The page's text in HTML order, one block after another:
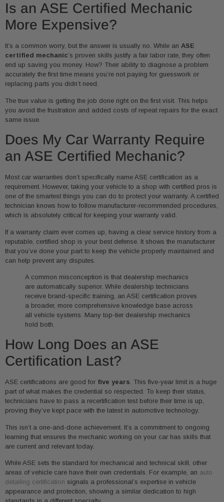
Is an ASE Certified Mechanic
More Expensive?
It’s a common worry, but the answer is usually no. While an ASE
certified mechanic’s proven skills justify a fair labor rate, they often
end up saving you money. How? Their ability to diagnose a problem
accurately the first time means you’re not paying for guesswork or
replacing parts you didn’t need.
The true value is getting the job done right on the first visit. This helps
you avoid the frustration and added costs of repeat repairs for the exact
same issue.
Does My Car Warranty Require
an ASE Certified Mechanic?
Most car warranties don’t specifically name ASE certification as a
requirement. However, taking your vehicle to a shop with certified pros is
one of the smartest things you can do to protect your warranty. A certified
technician knows how to follow manufacturer-recommended procedures,
which is absolutely critical for keeping your warranty valid.
If a warranty claim ever comes up, having a clear service history from a
reputable, certified shop is your best defense. It shows the manufacturer
that you’ve done your part to keep the vehicle properly maintained and
can help prevent any disputes.
A common misconception is that dealership mechanics
are automatically superior. While dealership technicians
receive brand-specific training, an ASE certification proves
a broader, more comprehensive knowledge base across
all vehicle systems. Many top-tier dealership mechanics
hold both.
How Long Does an ASE
Certification Last?
ASE certifications are good for five years. This five-year limit is a huge
part of what makes the credential so respected. To keep their status,
technicians have to pass a recertification test before their time is up,
proving they’ve kept pace with the latest in automotive technology.
This isn’t a one-and-done achievement. It’s a commitment to ongoing
learning that ensures the mechanic working on your car has skills that
are current and relevant today.
While ASE sets the standard for mechanical and technical skill, other
areas of vehicle care have their own credentials. For example, an auto
detailing certification signals a professional’s expertise in vehicle
appearance and protection, showing a similar dedication to high